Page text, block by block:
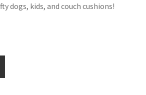
dogs, kids, and couch cushions!